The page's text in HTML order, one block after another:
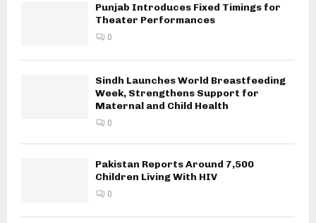
Punjab Introduces Fixed Timings for
Theater Performances
0
Sindh Launches World Breastfeeding
Week, Strengthens Support for
Maternal and Child Health
0
Pakistan Reports Around 7,500
Children Living With HIV
0